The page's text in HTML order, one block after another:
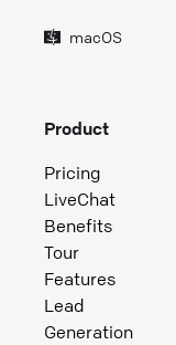
macOS
Product
Pricing
LiveChat
Benefits
Tour
Features
Lead
Generation